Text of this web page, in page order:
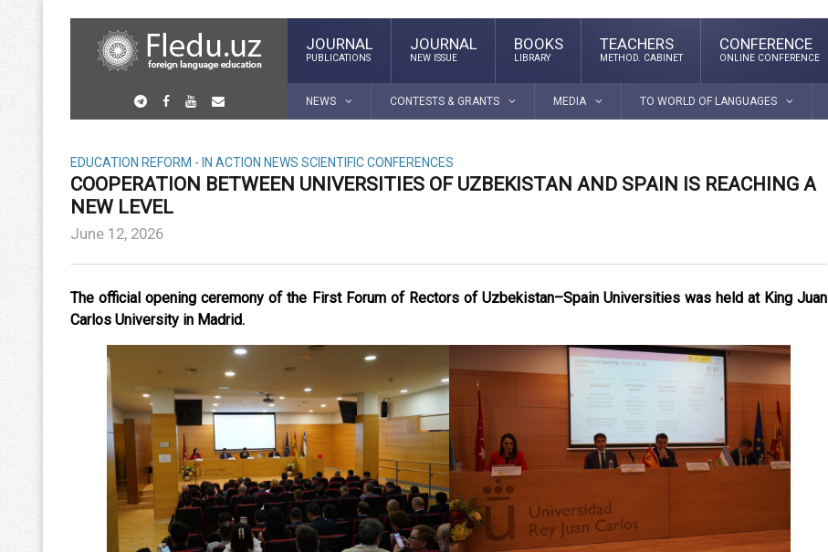
JOURNAL
PUBLICATIONS
JOURNAL
NEW ISSUE
BOOKS
LIBRARY
TEACHERS
METHOD. CABINET
CONFERENCE
ONLINE CONFERENCE
NEWS CONTESTS & GRANTS MEDIA TO WORLD OF LANGUAGES
EDUCATION REFORM - IN ACTION NEWS SCIENTIFIC CONFERENCES
COOPERATION BETWEEN UNIVERSITIES OF UZBEKISTAN AND SPAIN IS REACHING A
NEW LEVEL
June 12, 2026
The official opening ceremony of the First Forum of Rectors of Uzbekistan–Spain Universities was held at King Juan
Carlos University in Madrid.